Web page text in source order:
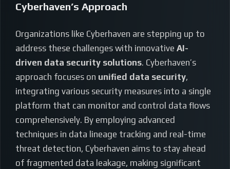
Cyberhaven’s Approach
Organizations like Cyberhaven are stepping up to
address these challenges with innovative AI-
driven data security solutions. Cyberhaven’s
approach focuses on unified data security,
integrating various security measures into a single
platform that can monitor and control data flows
comprehensively. By employing advanced
techniques in data lineage tracking and real-time
threat detection, Cyberhaven aims to stay ahead
of fragmented data leakage, making significant